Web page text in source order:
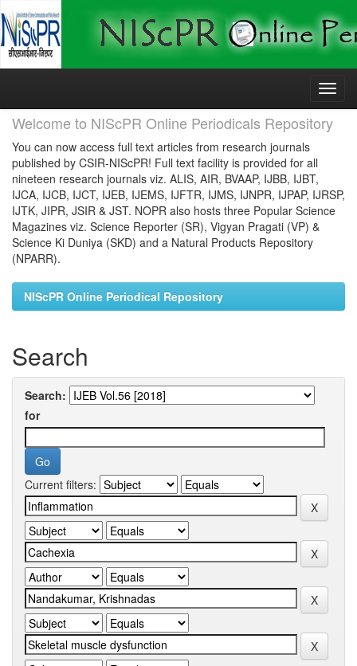
Skip
Welcome to NIScPR Online Periodicals Repository
You can now access full text articles from research journals
published by CSIR-NIScPR! Full text facility is provided for all
nineteen research journals viz. ALIS, AIR, BVAAP, IJBB, IJBT,
IJCA, IJCB, IJCT, IJEB, IJEMS, IJFTR, IJMS, IJNPR, IJPAP, IJRSP,
IJTK, JIPR, JSIR & JST. NOPR also hosts three Popular Science
Magazines viz. Science Reporter (SR), Vigyan Pragati (VP) &
Science Ki Duniya (SKD) and a Natural Products Repository
(NPARR).
NIScPR Online Periodical Repository
Search
Search:
for
Current filters: